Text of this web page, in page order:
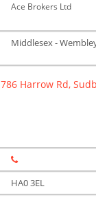
Ace Brokers Ltd
Middlesex -
786 Harrow Rd,
HA0 3EL